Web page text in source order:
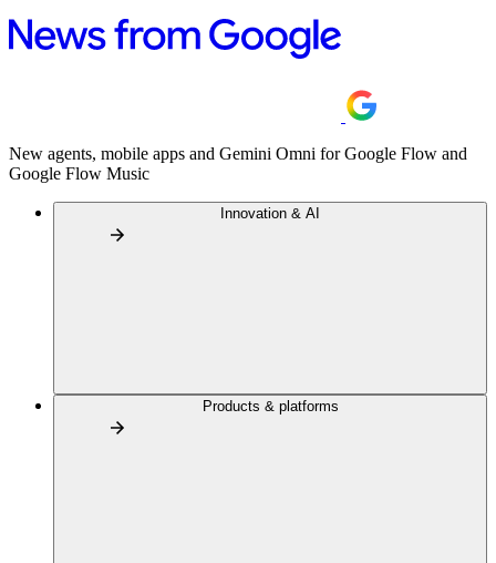
New agents, mobile apps and Gemini Omni for Google Flow and
Google Flow Music
Innovation & AI
Products & platforms